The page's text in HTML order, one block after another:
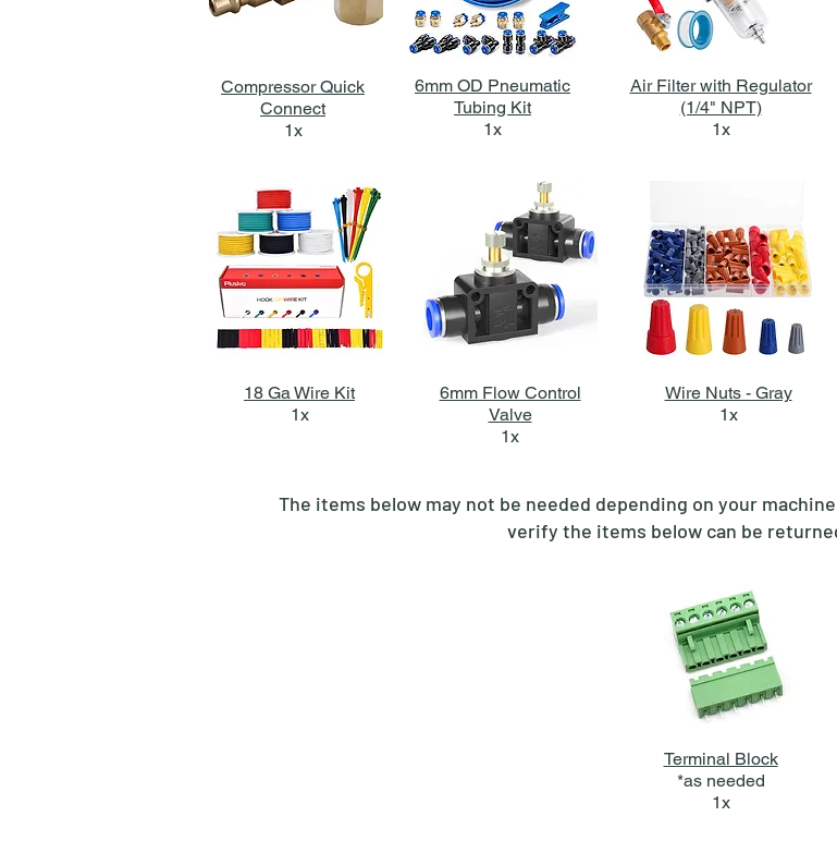
Compressor Quick
Connect
1x
6mm OD Pneumatic
Tubing Kit
1x
Air Filter with Regulator
(1/4" NPT)
1x
18 Ga Wire Kit
1x
6mm Flow Control
Valve
1x
Wire Nuts - Gray
1x
The items below may not be needed depending on your
verify the items below can be
Terminal Block
*as needed
1x